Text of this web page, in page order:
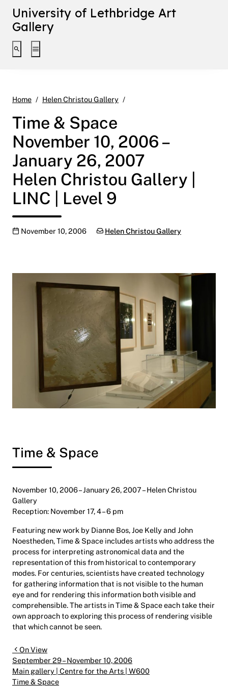
University of Lethbridge Art
Gallery
Toggle search interface
Toggle extended navigation
Home Helen Christou Gallery
Time & Space
November 10, 2006 –
January 26, 2007
Helen Christou Gallery |
LINC | Level 9
Publication date
November 10, 2006 Categories:
Helen Christou Gallery
Time & Space
November 10, 2006 – January 26, 2007 – Helen Christou
Gallery
Reception: November 17, 4 – 6 pm
Featuring new work by Dianne Bos, Joe Kelly and John
Noestheden, Time & Space includes artists who address the
process for interpreting astronomical data and the
representation of this from historical to contemporary
modes. For centuries, scientists have created technology
for gathering information that is not visible to the human
eye and for rendering this information both visible and
comprehensible. The artists in Time & Space each take their
own approach to exploring this process of rendering visible
that which cannot be seen.
Post navigation
On View
September 29 – November 10, 2006
Main gallery | Centre for the Arts | W600
Time & Space